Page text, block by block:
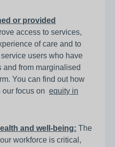
or provided
access to services,
of care and to
users who have
and from marginalised
You can find out how
our focus on equity in
and well-being: The
workforce is critical,